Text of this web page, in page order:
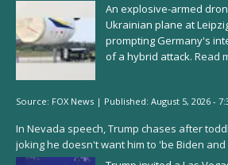
An explosive-armed
Ukrainian plane at
prompting Germany's
of a hybrid attack. Read
Source: FOX News | Published: August 5, 2026 -
In Nevada speech, Trump chases after
joking he doesn't want him to 'be Biden